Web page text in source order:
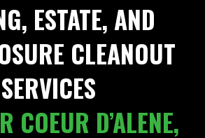
ESTATE, AND
CLEANOUT
SERVICES
COEUR D’ALENE,